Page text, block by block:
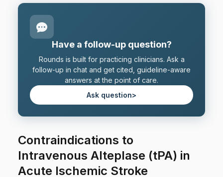
Have a follow-up question?
Rounds is built for practicing clinicians. Ask a
follow-up in chat and get cited, guideline-aware
answers at the point of care.
Ask question>
Contraindications to
Intravenous Alteplase (tPA) in
Acute Ischemic Stroke